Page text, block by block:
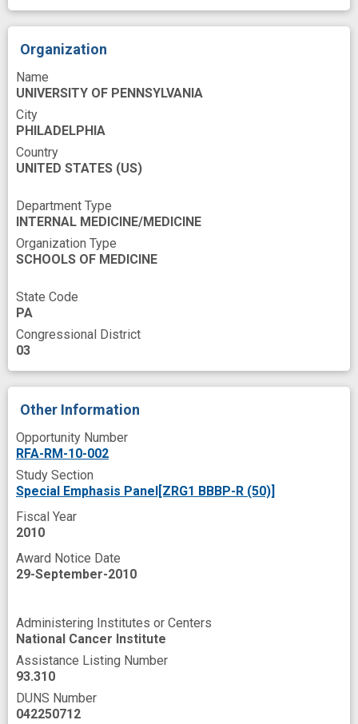
Time
United States
Work
abstracting
behavior change
comparative
comparative efficacy
experience
financial incentive
medication compliance
member
payment
peer
randomized trial
smoking cessation
Organization
Name
UNIVERSITY OF PENNSYLVANIA
City
PHILADELPHIA
Country
UNITED STATES (US)
Department Type
INTERNAL MEDICINE/MEDICINE
Organization Type
SCHOOLS OF MEDICINE
State Code
PA
Congressional District
03
Other Information
Opportunity Number
RFA-RM-10-002
Study Section
Special Emphasis Panel[ZRG1 BBBP-R (50)]
Fiscal Year
2010
Award Notice Date
29-September-2010
Administering Institutes or Centers
National Cancer Institute
Assistance Listing Number
93.310
DUNS Number
042250712